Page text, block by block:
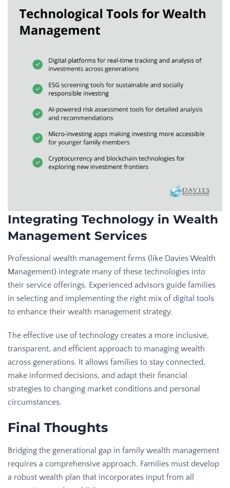
Integrating Technology in Wealth
Management Services
Professional wealth management firms (like Davies Wealth
Management) integrate many of these technologies into
their service offerings. Experienced advisors guide families
in selecting and implementing the right mix of digital tools
to enhance their wealth management strategy.
The effective use of technology creates a more inclusive,
transparent, and efficient approach to managing wealth
across generations. It allows families to stay connected,
make informed decisions, and adapt their financial
strategies to changing market conditions and personal
circumstances.
Final Thoughts
Bridging the generational gap in family wealth management
requires a comprehensive approach. Families must develop
a robust wealth plan that incorporates input from all